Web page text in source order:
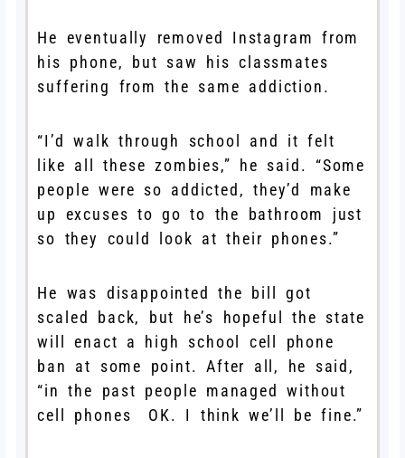
He eventually removed Instagram from
his phone, but saw his classmates
suffering from the same addiction.
“I’d walk through school and it felt
like all these zombies,” he said. “Some
people were so addicted, they’d make
up excuses to go to the bathroom just
so they could look at their phones.”
He was disappointed the bill got
scaled back, but he’s hopeful the state
will enact a high school cell phone
ban at some point. After all, he said,
“in the past people managed without
cell phones OK. I think we’ll be fine.”